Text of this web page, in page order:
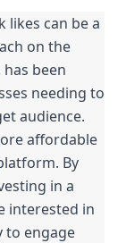
likes can be a
on the
been
needing to
audience.
affordable
By
in a
interested in
to engage